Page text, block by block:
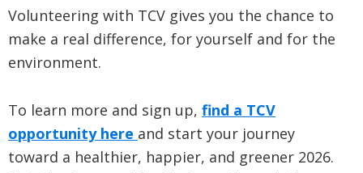
Volunteering with TCV gives you the chance to
make a real difference, for yourself and for the
environment.
To learn more and sign up, find a TCV
opportunity here and start your journey
toward a healthier, happier, and greener 2026.